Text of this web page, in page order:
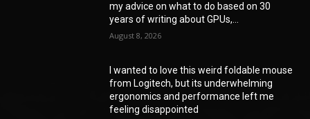
my advice on what to do based on 30
years of writing about GPUs,...
August 8, 2026
I wanted to love this weird foldable mouse
from Logitech, but its underwhelming
ergonomics and performance left me
feeling disappointed